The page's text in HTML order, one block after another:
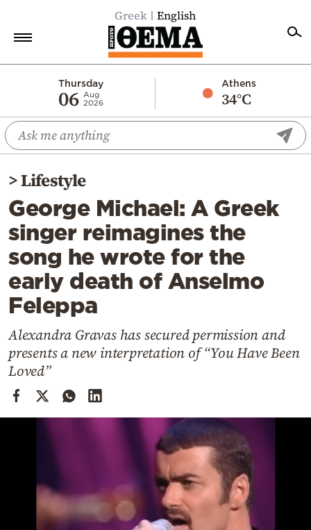
Greek English
Thursday
06 Aug
2026
Athens
34°C
Economy
World
Diaspora
Lifestyle
Travel
Culture
Sports
Mediterranean
Cooking
Weather
Powered
>Lifestyle
George Michael: A Greek
singer reimagines the
song he wrote for the
early death of Anselmo
Feleppa
Alexandra Gravas has secured permission and
presents a new interpretation of “You Have Been
Loved”